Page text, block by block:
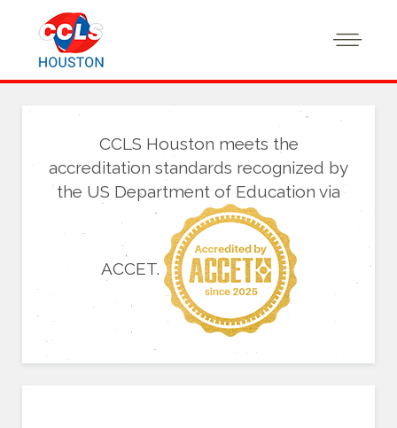
CCLS Houston meets the
accreditation standards recognized by
the US Department of Education via
ACCET.